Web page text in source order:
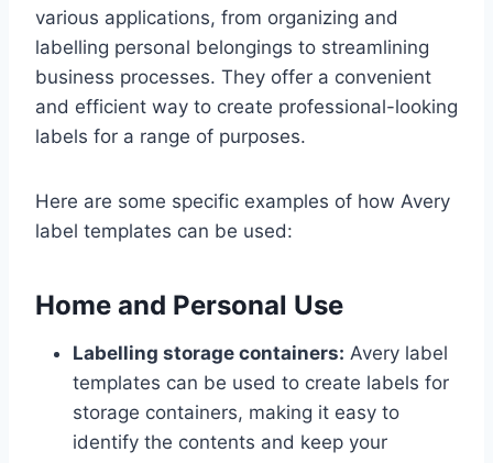
various applications, from organizing and
labelling personal belongings to streamlining
business processes. They offer a convenient
and efficient way to create professional-looking
labels for a range of purposes.
Here are some specific examples of how Avery
label templates can be used:
Home and Personal Use
Labelling storage containers: Avery label
templates can be used to create labels for
storage containers, making it easy to
identify the contents and keep your